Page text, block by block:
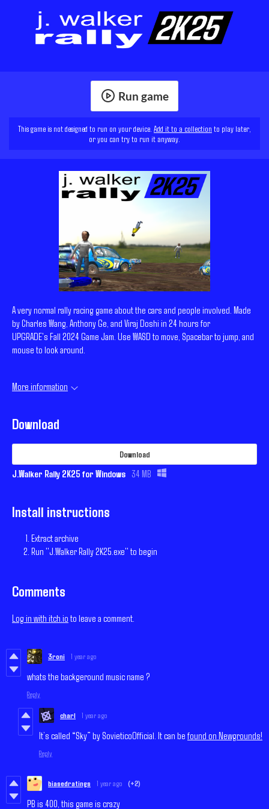
Run game
This game is not designed to run on your device. Add it to a collection to play later,
or you can try to run it anyway.
A very normal rally racing game about the cars and people involved. Made
by Charles Wang, Anthony Ge, and Viraj Doshi in 24 hours for
UPGRADE's Fall 2024 Game Jam. Use WASD to move, Spacebar to jump, and
mouse to look around.
More information
Download
Download
J.Walker Rally 2K25 for Windows 34 MB
Install instructions
Extract archive
Run "J.Walker Rally 2K25.exe" to begin
Comments
Log in with itch.io to leave a comment.
3roni 1 year ago
whats the backgeround music name ?
Reply
charl 1 year ago
It’s called “Sky” by SovieticoOfficial. It can be found on Newgrounds!
Reply
biasedratings 1 year ago (+2)
PB is 400, this game is crazy